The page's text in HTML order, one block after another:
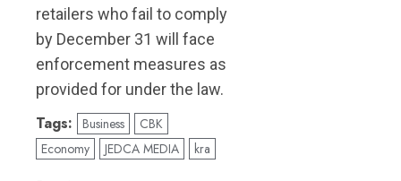
retailers who fail to comply
by December 31 will face
enforcement measures as
provided for under the law.
Tags: Business
CBK
Economy
JEDCA MEDIA kra